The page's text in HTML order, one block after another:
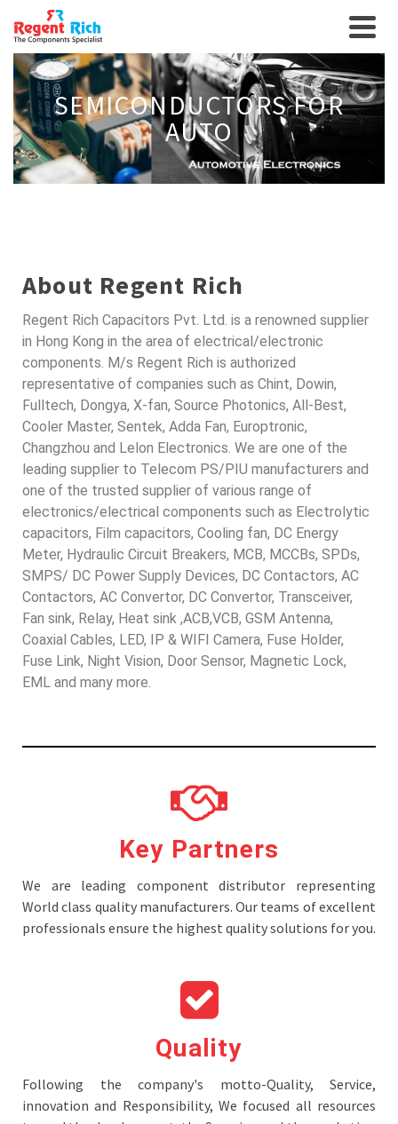
SEMICONDUCTORS FOR
AUTO
About Regent Rich
Regent Rich Capacitors Pvt. Ltd. is a renowned supplier
in Hong Kong in the area of electrical/electronic
components. M/s Regent Rich is authorized
representative of companies such as Chint, Dowin,
Fulltech, Dongya, X-fan, Source Photonics, All-Best,
Cooler Master, Sentek, Adda Fan, Europtronic,
Changzhou and Lelon Electronics. We are one of the
leading supplier to Telecom PS/PIU manufacturers and
one of the trusted supplier of various range of
electronics/electrical components such as Electrolytic
capacitors, Film capacitors, Cooling fan, DC Energy
Meter, Hydraulic Circuit Breakers, MCB, MCCBs, SPDs,
SMPS/ DC Power Supply Devices, DC Contactors, AC
Contactors, AC Convertor, DC Convertor, Transceiver,
Fan sink, Relay, Heat sink ,ACB,VCB, GSM Antenna,
Coaxial Cables, LED, IP & WIFI Camera, Fuse Holder,
Fuse Link, Night Vision, Door Sensor, Magnetic Lock,
EML and many more.
Key Partners
We are leading component distributor representing
World class quality manufacturers. Our teams of excellent
professionals ensure the highest quality solutions for you.
Quality
Following the company's motto-Quality, Service,
innovation and Responsibility, We focused all resources